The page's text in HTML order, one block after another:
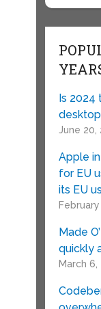
Is 2024
June 20,
Apple
for EU
its EU
Made
quickly
March 6,